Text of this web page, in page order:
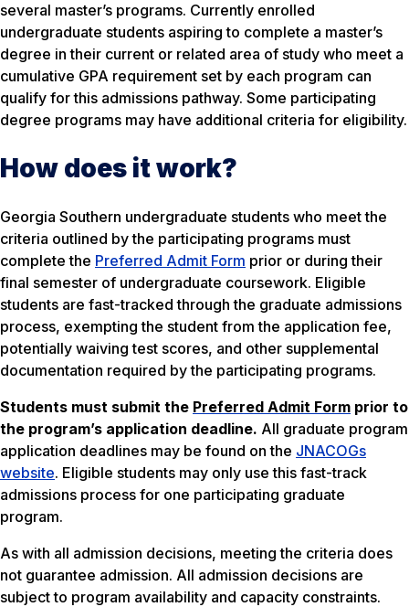
several master’s programs. Currently enrolled
undergraduate students aspiring to complete a master’s
degree in their current or related area of study who meet a
cumulative GPA requirement set by each program can
qualify for this admissions pathway. Some participating
degree programs may have additional criteria for eligibility.
How does it work?
Georgia Southern undergraduate students who meet the
criteria outlined by the participating programs must
complete the Preferred Admit Form prior or during their
final semester of undergraduate coursework. Eligible
students are fast-tracked through the graduate admissions
process, exempting the student from the application fee,
potentially waiving test scores, and other supplemental
documentation required by the participating programs.
Students must submit the Preferred Admit Form prior to
the program’s application deadline. All graduate program
application deadlines may be found on the JNACOGs
website. Eligible students may only use this fast-track
admissions process for one participating graduate
program.
As with all admission decisions, meeting the criteria does
not guarantee admission. All admission decisions are
subject to program availability and capacity constraints.